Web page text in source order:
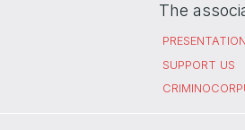
The
SUPPORT US